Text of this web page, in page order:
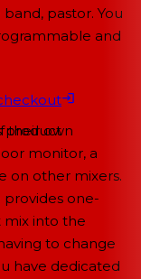
pastor. You
and
their own
monitor, a
on other mixers.
provides one-
into the
to change
have dedicated
product